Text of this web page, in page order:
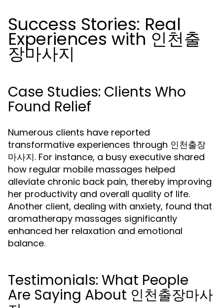
Success Stories: Real
Experiences with 인천출
장마사지
Case Studies: Clients Who
Found Relief
Numerous clients have reported
transformative experiences through 인천출장
마사지. For instance, a busy executive shared
how regular mobile massages helped
alleviate chronic back pain, thereby improving
her productivity and overall quality of life.
Another client, dealing with anxiety, found that
aromatherapy massages significantly
enhanced her relaxation and emotional
balance.
Testimonials: What People
Are Saying About 인천출장마사